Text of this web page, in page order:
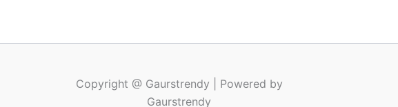
Copyright @ Gaurstrendy | Powered by
Gaurstrendy